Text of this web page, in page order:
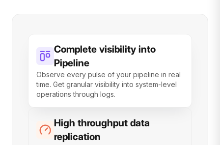
Complete visibility into
Pipeline
Observe every pulse of your pipeline in real
time. Get granular visibility into system-level
operations through logs.
High throughput data
replication